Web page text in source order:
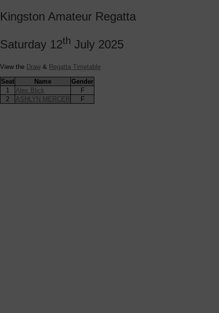
Kingston Amateur Regatta
Saturday 12th July 2025
View the Draw & Regatta Timetable
Seat
Name
Gender
1
Alex Blick
F
2
ASHLYN MERCER F